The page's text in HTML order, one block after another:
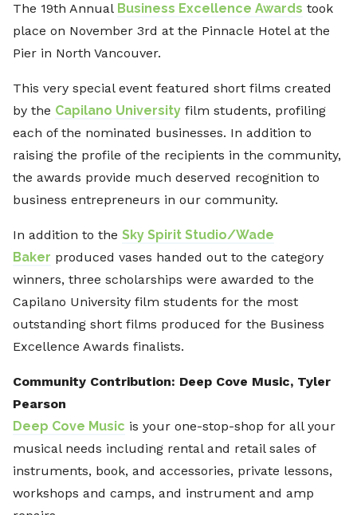
The 19th Annual Business Excellence Awards took
place on November 3rd at the Pinnacle Hotel at the
Pier in North Vancouver.
This very special event featured short films created
by the Capilano University film students, profiling
each of the nominated businesses. In addition to
raising the profile of the recipients in the community,
the awards provide much deserved recognition to
business entrepreneurs in our community.
In addition to the Sky Spirit Studio/Wade
Baker produced vases handed out to the category
winners, three scholarships were awarded to the
Capilano University film students for the most
outstanding short films produced for the Business
Excellence Awards finalists.
Community Contribution: Deep Cove Music, Tyler
Pearson
Deep Cove Music is your one-stop-shop for all your
musical needs including rental and retail sales of
instruments, book, and accessories, private lessons,
workshops and camps, and instrument and amp